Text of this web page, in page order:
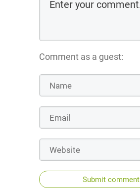
Comment as a guest:
Submit comment